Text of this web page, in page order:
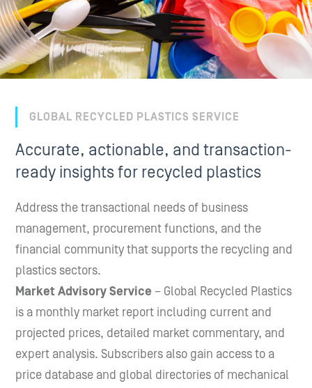
GLOBAL RECYCLED PLASTICS SERVICE
Accurate, actionable, and transaction-
ready insights for recycled plastics
Address the transactional needs of business
management, procurement functions, and the
financial community that supports the recycling and
plastics sectors.
Market Advisory Service – Global Recycled Plastics
is a monthly market report including current and
projected prices, detailed market commentary, and
expert analysis. Subscribers also gain access to a
price database and global directories of mechanical